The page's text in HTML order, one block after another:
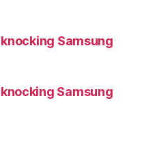
Samsung
Samsung